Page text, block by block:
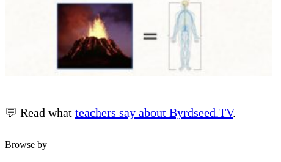
💬 Read what teachers say about Byrdseed.TV.
Browse by